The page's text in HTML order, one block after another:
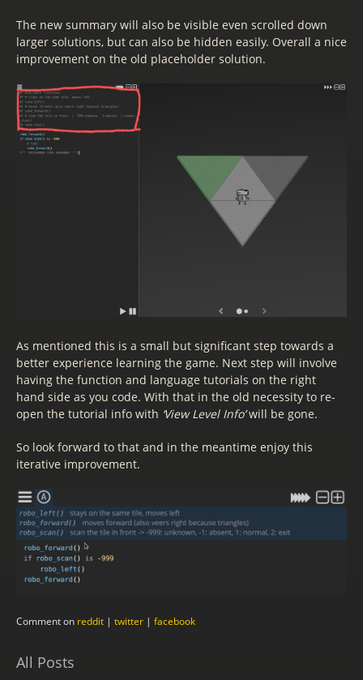
The new summary will also be visible even scrolled down
larger solutions, but can also be hidden easily. Overall a nice
improvement on the old placeholder solution.
As mentioned this is a small but significant step towards a
better experience learning the game. Next step will involve
having the function and language tutorials on the right
hand side as you code. With that in the old necessity to re-
open the tutorial info with ‘View Level Info’will be gone.
So look forward to that and in the meantime enjoy this
iterative improvement.
Comment on reddit | twitter | facebook
All Posts